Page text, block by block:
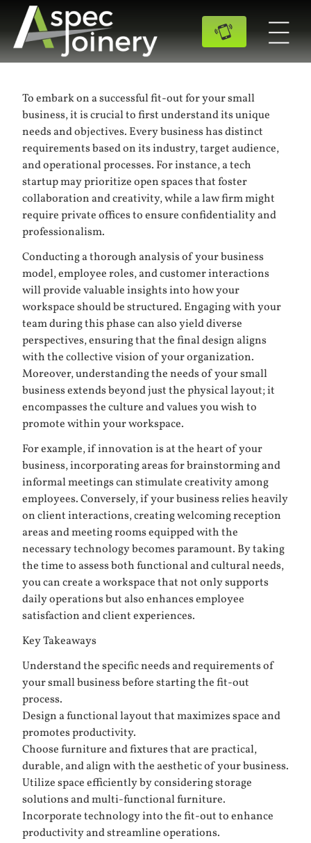
To embark on a successful fit-out for your small
business, it is crucial to first understand its unique
needs and objectives. Every business has distinct
requirements based on its industry, target audience,
and operational processes. For instance, a tech
startup may prioritize open spaces that foster
collaboration and creativity, while a law firm might
require private offices to ensure confidentiality and
professionalism.
Conducting a thorough analysis of your business
model, employee roles, and customer interactions
will provide valuable insights into how your
workspace should be structured. Engaging with your
team during this phase can also yield diverse
perspectives, ensuring that the final design aligns
with the collective vision of your organization.
Moreover, understanding the needs of your small
business extends beyond just the physical layout; it
encompasses the culture and values you wish to
promote within your workspace.
For example, if innovation is at the heart of your
business, incorporating areas for brainstorming and
informal meetings can stimulate creativity among
employees. Conversely, if your business relies heavily
on client interactions, creating welcoming reception
areas and meeting rooms equipped with the
necessary technology becomes paramount. By taking
the time to assess both functional and cultural needs,
you can create a workspace that not only supports
daily operations but also enhances employee
satisfaction and client experiences.
Key Takeaways
Understand the specific needs and requirements of
your small business before starting the fit-out
process.
Design a functional layout that maximizes space and
promotes productivity.
Choose furniture and fixtures that are practical,
durable, and align with the aesthetic of your business.
Utilize space efficiently by considering storage
solutions and multi-functional furniture.
Incorporate technology into the fit-out to enhance
productivity and streamline operations.